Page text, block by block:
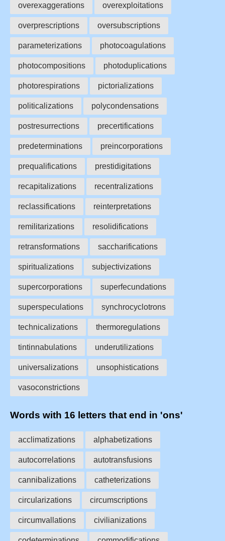
overexaggerations overexploitations
overprescriptions oversubscriptions
parameterizations photocoagulations
photocompositions photoduplications
photorespirations pictorializations
politicalizations polycondensations
postresurrections precertifications
predeterminations preincorporations
prequalifications prestidigitations
recapitalizations recentralizations
reclassifications reinterpretations
remilitarizations resolidifications
retransformations saccharifications
spiritualizations subjectivizations
supercorporations superfecundations
superspeculations synchrocyclotrons
technicalizations thermoregulations
tintinnabulations underutilizations
universalizations unsophistications
vasoconstrictions
Words with 16 letters that end in 'ons'
acclimatizations alphabetizations
autocorrelations autotransfusions
cannibalizations catheterizations
circularizations circumscriptions
circumvallations civilianizations